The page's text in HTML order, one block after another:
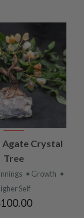
Agate Crystal
Tree
• Growth •
Self